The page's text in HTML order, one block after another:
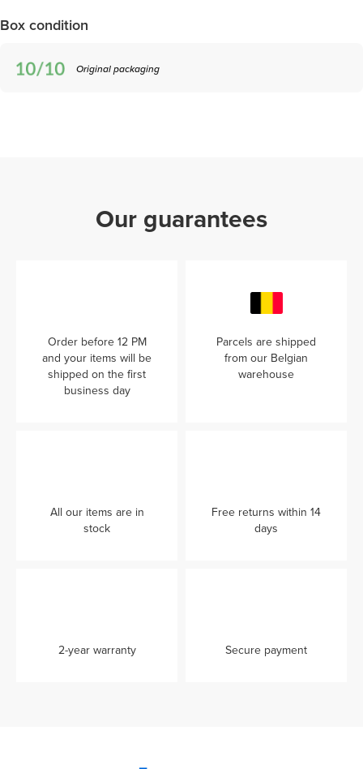
Box condition
Original packaging
Our guarantees
Order before 12 PM
and your items will be
shipped on the first
business day
Parcels are shipped
from our Belgian
warehouse
All our items are in
stock
Free returns within 14
days
2-year warranty Secure payment